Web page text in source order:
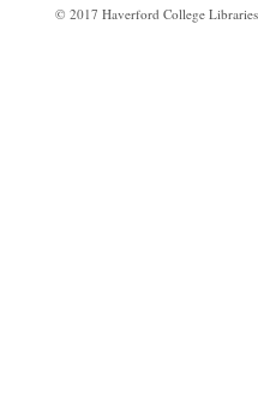
©2017 Haverford College